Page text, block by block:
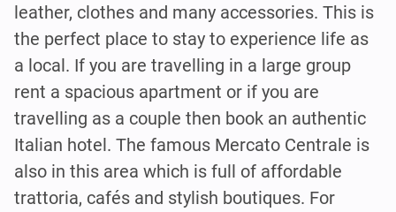
leather, clothes and many accessories. This is
the perfect place to stay to experience life as
a local. If you are travelling in a large group
rent a spacious apartment or if you are
travelling as a couple then book an authentic
Italian hotel. The famous Mercato Centrale is
also in this area which is full of affordable
trattoria, cafés and stylish boutiques. For